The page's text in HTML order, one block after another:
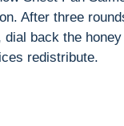
After three
back the
redistribute.